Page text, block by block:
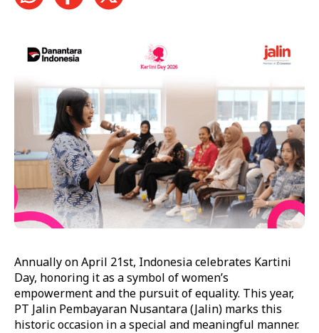
Annually on April 21st, Indonesia celebrates Kartini
Day, honoring it as a symbol of women’s
empowerment and the pursuit of equality. This year,
PT Jalin Pembayaran Nusantara (Jalin) marks this
historic occasion in a special and meaningful manner.